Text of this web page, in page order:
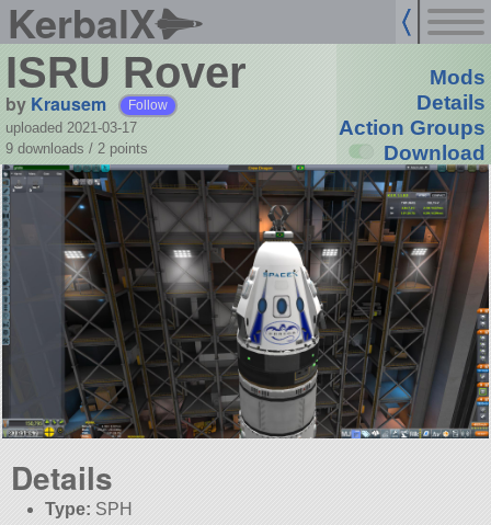
KerbalX
ISRU Rover
by Krausem Follow
uploaded 2021-03-17
9 downloads / 2 points
Mods
Details
Action Groups
Download
Details
Type: SPH